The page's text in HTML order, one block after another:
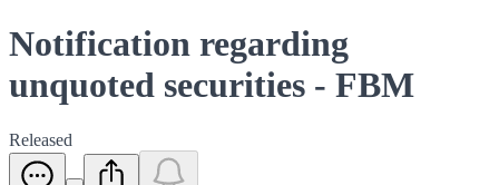
Notification regarding
unquoted securities - FBM
Released